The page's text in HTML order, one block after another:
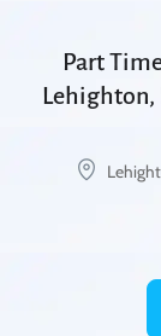
Part
Lehighton,